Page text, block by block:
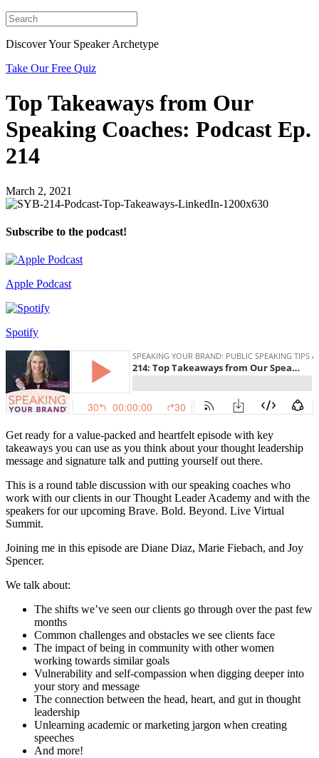
Discover Your Speaker Archetype
Take Our Free Quiz
Top Takeaways from Our
Speaking Coaches: Podcast Ep.
214
March 2, 2021
Subscribe to the podcast!
Apple Podcast
Spotify
Get ready for a value-packed and heartfelt episode with key
takeaways you can use as you think about your thought leadership
message and signature talk and putting yourself out there.
This is a round table discussion with our speaking coaches who
work with our clients in our Thought Leader Academy and with the
speakers for our upcoming Brave. Bold. Beyond. Live Virtual
Summit.
Joining me in this episode are Diane Diaz, Marie Fiebach, and Joy
Spencer.
We talk about:
The shifts we’ve seen our clients go through over the past few
months
Common challenges and obstacles we see clients face
The impact of being in community with other women
working towards similar goals
Vulnerability and self-compassion when digging deeper into
your story and message
The connection between the head, heart, and gut in thought
leadership
Unlearning academic or marketing jargon when creating
speeches
And more!